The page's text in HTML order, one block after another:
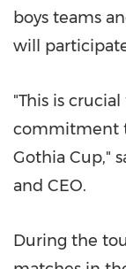
boys teams
will
"This is
commitment
Gothia Cup,"
and CEO.
During the